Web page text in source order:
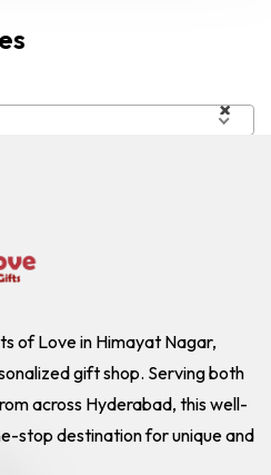
×
of Love in Himayat Nagar,
gift shop. Serving both
across Hyderabad, this well-
stop destination for unique and